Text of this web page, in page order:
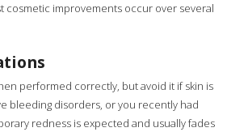
cosmetic improvements occur over several
performed correctly, but avoid it if skin is
bleeding disorders, or you recently had
redness is expected and usually fades